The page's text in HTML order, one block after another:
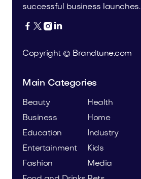
successful business launches.
   
Copyright © Brandtune.com
Main Categories
Beauty
Business
Education
Entertainment
Fashion
Health
Home
Industry
Kids
Media